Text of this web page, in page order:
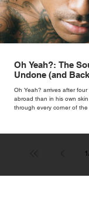
Oh Yeah?: The
Undone (and
Oh Yeah? arrives after
abroad than in his own
through every corner of the
1